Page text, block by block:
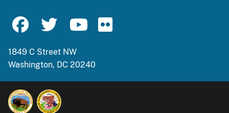
1849 C Street NW
Washington, DC 20240